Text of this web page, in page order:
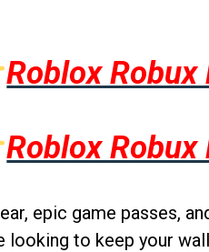
Roblox Robux
Roblox Robux
epic game passes,
looking to keep your